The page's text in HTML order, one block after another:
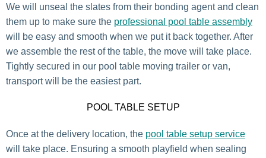
We will unseal the slates from their bonding agent and clean
them up to make sure the professional pool table assembly
will be easy and smooth when we put it back together. After
we assemble the rest of the table, the move will take place.
Tightly secured in our pool table moving trailer or van,
transport will be the easiest part.
POOL TABLE SETUP
Once at the delivery location, the pool table setup service
will take place. Ensuring a smooth playfield when sealing